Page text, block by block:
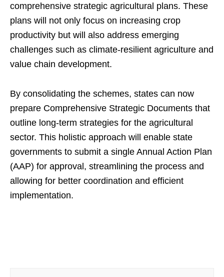
comprehensive strategic agricultural plans. These
plans will not only focus on increasing crop
productivity but will also address emerging
challenges such as climate-resilient agriculture and
value chain development.
By consolidating the schemes, states can now
prepare Comprehensive Strategic Documents that
outline long-term strategies for the agricultural
sector. This holistic approach will enable state
governments to submit a single Annual Action Plan
(AAP) for approval, streamlining the process and
allowing for better coordination and efficient
implementation.